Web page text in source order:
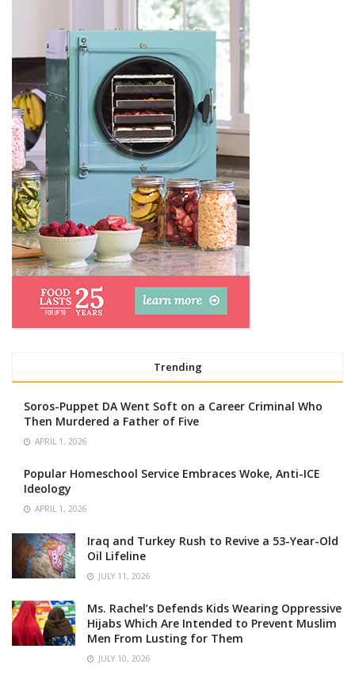
Trending
Soros-Puppet DA Went Soft on a Career Criminal Who
Then Murdered a Father of Five
APRIL 1, 2026
Popular Homeschool Service Embraces Woke, Anti-ICE
Ideology
APRIL 1, 2026
Iraq and Turkey Rush to Revive a 53-Year-Old
Oil Lifeline
JULY 11, 2026
Ms. Rachel’s Defends Kids Wearing Oppressive
Hijabs Which Are Intended to Prevent Muslim
Men From Lusting for Them
JULY 10, 2026